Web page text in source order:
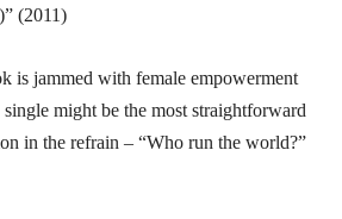
(2011)
is jammed with female empowerment
might be the most straightforward
in the refrain – “Who run the world?”